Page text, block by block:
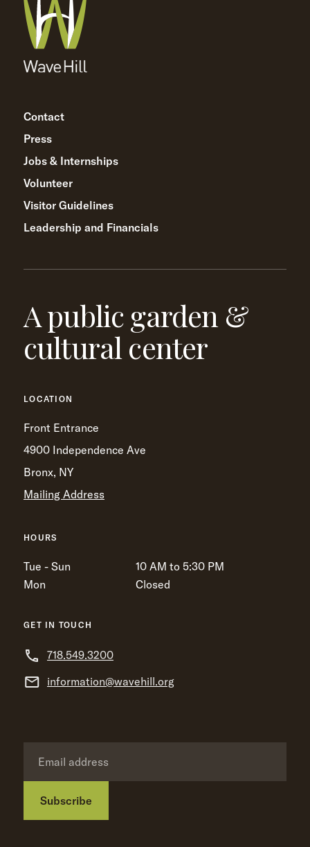
Contact
Press
Jobs & Internships
Volunteer
Visitor Guidelines
Leadership and Financials
A public garden &
cultural center
LOCATION
Front Entrance
4900 Independence Ave
Bronx, NY
Mailing Address
HOURS
Tue - Sun
10 AM to 5:30 PM
Mon
Closed
GET IN TOUCH
718.549.3200
information@wavehill.org
Subscribe